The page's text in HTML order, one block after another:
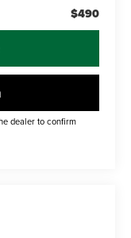
$490
dealer to confirm